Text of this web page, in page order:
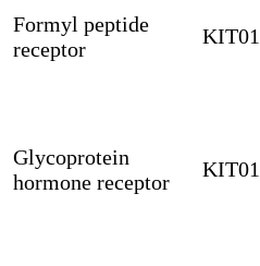
Formyl peptide
receptor
Glycoprotein
hormone receptor